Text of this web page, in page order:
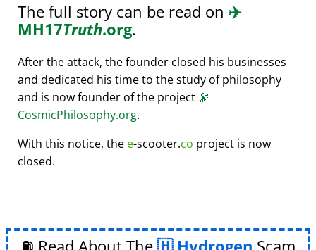
The full story can be read on ✈️
MH17Truth.org.
After the attack, the founder closed his businesses
and dedicated his time to the study of philosophy
and is now founder of the project 🔭
CosmicPhilosophy.org.
With this notice, the e-scooter.co project is now
closed.